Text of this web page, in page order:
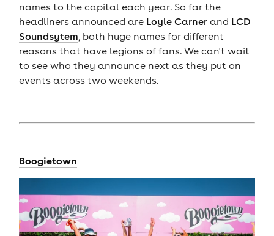
names to the capital each year. So far the
headliners announced are Loyle Carnerand LCD
Soundsytem, both huge names for different
reasons that have legions of fans. We can't wait
to see who they announce next as they put on
events across two weekends.
Boogietown